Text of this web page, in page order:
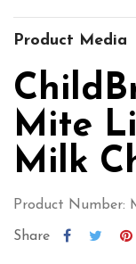
Product Media
Mite
Milk
Product Number:
Share